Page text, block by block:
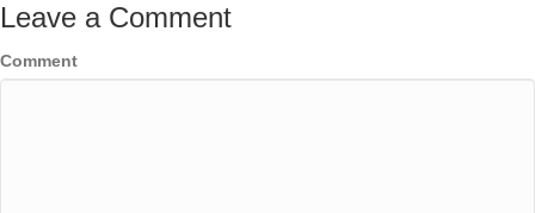
Leave a Comment
Comment